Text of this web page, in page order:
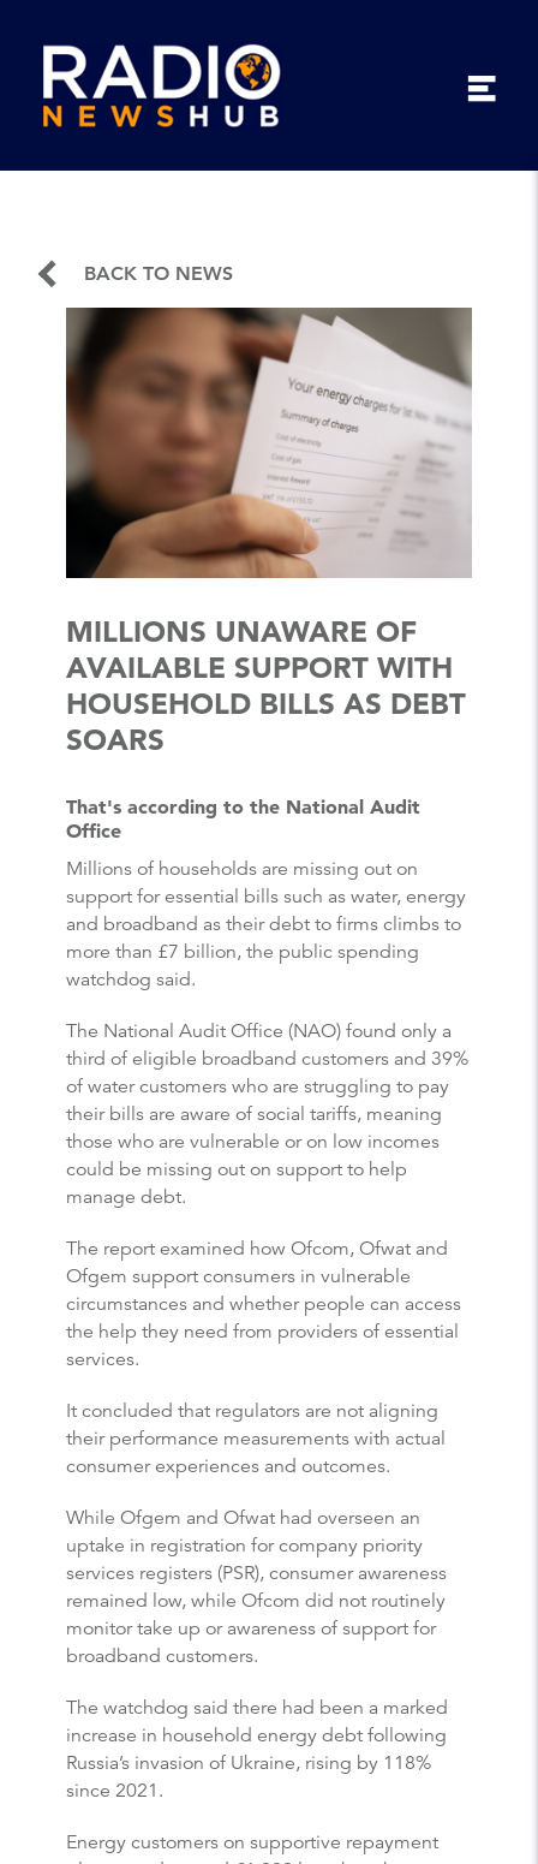
BACK TO NEWS
MILLIONS UNAWARE OF
AVAILABLE SUPPORT WITH
HOUSEHOLD BILLS AS DEBT
SOARS
That's according to the National Audit
Office
Millions of households are missing out on
support for essential bills such as water, energy
and broadband as their debt to firms climbs to
more than £7 billion, the public spending
watchdog said.
The National Audit Office (NAO) found only a
third of eligible broadband customers and 39%
of water customers who are struggling to pay
their bills are aware of social tariffs, meaning
those who are vulnerable or on low incomes
could be missing out on support to help
manage debt.
The report examined how Ofcom, Ofwat and
Ofgem support consumers in vulnerable
circumstances and whether people can access
the help they need from providers of essential
services.
It concluded that regulators are not aligning
their performance measurements with actual
consumer experiences and outcomes.
While Ofgem and Ofwat had overseen an
uptake in registration for company priority
services registers (PSR), consumer awareness
remained low, while Ofcom did not routinely
monitor take up or awareness of support for
broadband customers.
The watchdog said there had been a marked
increase in household energy debt following
Russia’s invasion of Ukraine, rising by 118%
since 2021.
Energy customers on supportive repayment